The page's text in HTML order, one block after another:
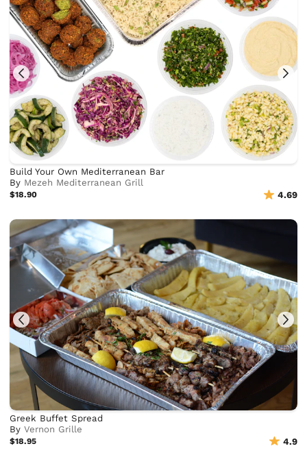
Build Your Own Mediterranean Bar
By Mezeh Mediterranean Grill
$18.90 4.69
Greek Buffet Spread
ByVernon Grille
$18.95 4.9